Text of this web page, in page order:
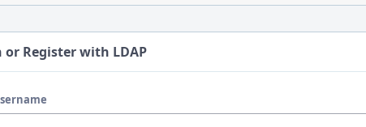
or Register with LDAP